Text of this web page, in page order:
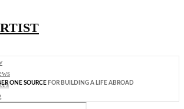
ONE SOURCE FOR BUILDING A LIFE ABROAD